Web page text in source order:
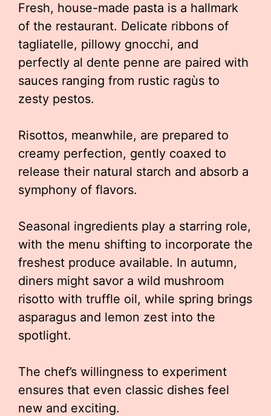
Fresh, house-made pasta is a hallmark
of the restaurant. Delicate ribbons of
tagliatelle, pillowy gnocchi, and
perfectly al dente penne are paired with
sauces ranging from rustic ragùs to
zesty pestos.
Risottos, meanwhile, are prepared to
creamy perfection, gently coaxed to
release their natural starch and absorb a
symphony of flavors.
Seasonal ingredients play a starring role,
with the menu shifting to incorporate the
freshest produce available. In autumn,
diners might savor a wild mushroom
risotto with truffle oil, while spring brings
asparagus and lemon zest into the
spotlight.
The chef’s willingness to experiment
ensures that even classic dishes feel
new and exciting.